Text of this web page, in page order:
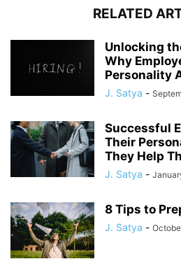
RELATED
Unlocking
Why
Personality
J. Satya -
Successful
Their
They Help
J. Satya -
8 Tips to
J. Satya -